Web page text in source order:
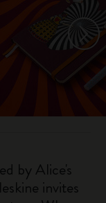
by Alice's
invites